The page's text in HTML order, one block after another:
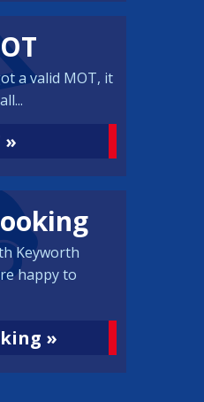
a valid MOT, it
»
Keyworth
happy to
»